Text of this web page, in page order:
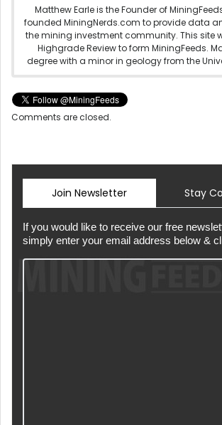
Matthew Earle is the Founder of
founded MiningNerds.com to provide data
the mining investment community. This site
Highgrade Review to form MiningFeeds.
degree with a minor in geology from the
Comments are closed.
Join Newsletter Stay
If you would like to receive our free
simply enter your email address below &